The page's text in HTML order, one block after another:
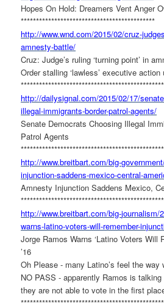
Hopes On Hold: Dreamers Vent Anger
********************************************
http://www.wnd.com/2015/02/cruz-
amnesty-battle/
Cruz: Judge’s ruling ‘turning point’ in
Order stalling ‘lawless’ executive
***********************************************
http://dailysignal.com/2015/02/17/
illegal-immigrants-border-patrol-agents/
Senate Democrats Choosing Illegal
Patrol Agents
******************************
http://www.breitbart.com/big-
injunction-saddens-mexico-central-
Amnesty Injunction Saddens Mexico,
******************************
http://www.breitbart.com/big-journalism/
warns-latino-voters-will-remember-
Jorge Ramos Warns ‘Latino Voters Will
’16
Oh Please - many Latino’s feel the
NO PASS - apparently Ramos is
they are not able to vote in the first
******************************